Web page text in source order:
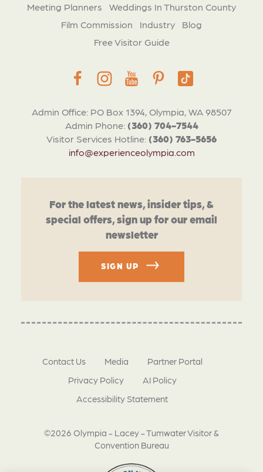
Admin Office: PO Box 1394, Olympia, WA 98507
Admin Phone: (360) 704-7544
Visitor Services Hotline: (360) 763-5656
info@experienceolympia.com
Meeting Planners
Weddings In Thurston County
Film Commission
Industry
Blog
Free Visitor Guide
For the latest news, insider tips, &
special offers, sign up for our email
newsletter
SIGN UP
©2026 Olympia - Lacey - Tumwater Visitor &
Convention Bureau
Contact Us Media
Partner Portal
Privacy Policy
AI Policy
Accessibility Statement